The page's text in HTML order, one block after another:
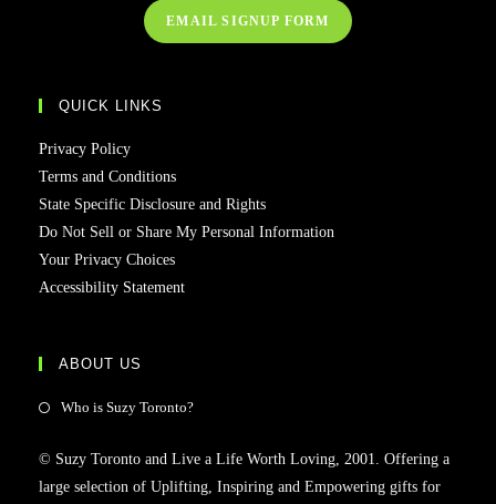
EMAIL SIGNUP FORM
QUICK LINKS
Privacy Policy
Terms and Conditions
State Specific Disclosure and Rights
Do Not Sell or Share My Personal Information
Your Privacy Choices
Accessibility Statement
ABOUT US
Who is Suzy Toronto?
© Suzy Toronto and Live a Life Worth Loving, 2001. Offering a
large selection of Uplifting, Inspiring and Empowering gifts for